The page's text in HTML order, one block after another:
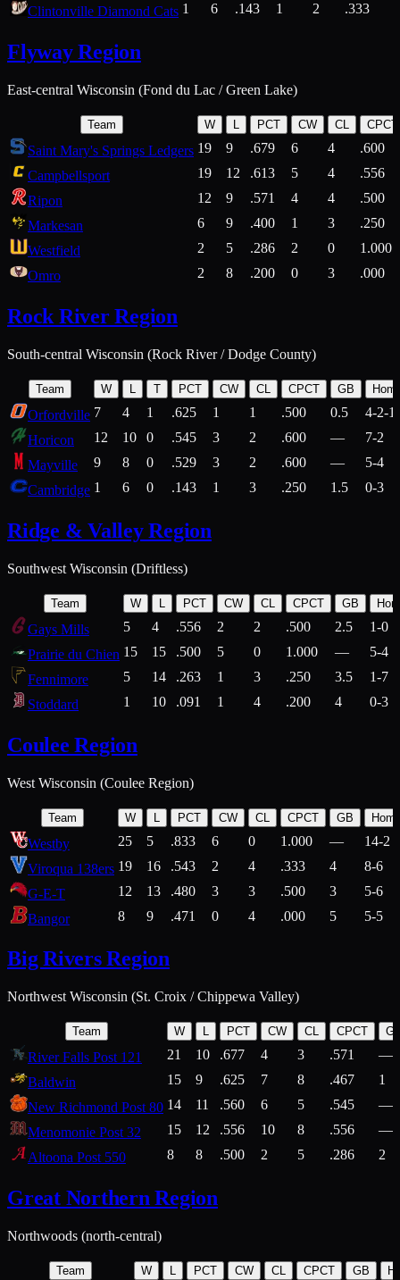
Clintonville Diamond Cats 1 6 .143 1 2 .333
Flyway Region
East-central Wisconsin (Fond du Lac / Green Lake)
Team W L PCT CW CL CPCT
Saint Mary's Springs Ledgers 19 9 .679 6 4
.600
Campbellsport
19 12 .613 5 4
.556
Ripon
12 9 .571 4 4
.500
Markesan
6 9 .400 1 3
.250
Westfield
2 5 .286 2 0
1.000
Omro
2 8 .200 0 3 .000
Rock River Region
South-central Wisconsin (Rock River / Dodge County)
Team W T PCT CW CL CPCT GB
Orfordville 7 4 1 .625 1 1 .500 0.5
4-2-1
Horicon
12 10 0 .545 3 2 .600 —
7-2
Mayville
9 8 0 .529 3 2 .600 —
5-4
Cambridge 1 6 0 .143 1 3 .250 1.5 0-3
Ridge & Valley Region
Southwest Wisconsin (Driftless)
Team W PCT CW CL CPCT GB
Gays Mills 5 4 .556 2 2 .500 2.5
1-0
Prairie du Chien 15 15 .500 5 0 1.000 —
5-4
Fennimore
5 14 .263 1 3 .250 3.5
1-7
Stoddard
1 10 .091 1 4 .200 4 0-3
Coulee Region
West Wisconsin (Coulee Region)
Team W L PCT CW CL CPCT GB
Westby 25 5 .833 6 0 1.000 —
14-2
Viroqua 138ers 19 16 .543 2 4 .333 4
8-6
G-E-T
12 13 .480 3 3 .500 3
5-6
Bangor
8 9 .471 0 4 .000 5 5-5
Big Rivers Region
Northwest Wisconsin (St. Croix / Chippewa Valley)
Team W L PCT CW CL CPCT
River Falls Post 121 21 10 .677 4 3 .571
—
Baldwin
15 9 .625 7 8 .467
1
New Richmond Post 80 14 11 .560 6 5 .545
—
Menomonie Post 32
15 12 .556 10 8 .556
—
Altoona Post 550
8 8 .500 2 5 .286 2
Great Northern Region
Northwoods (north-central)
Team W L PCT CW CL CPCT GB